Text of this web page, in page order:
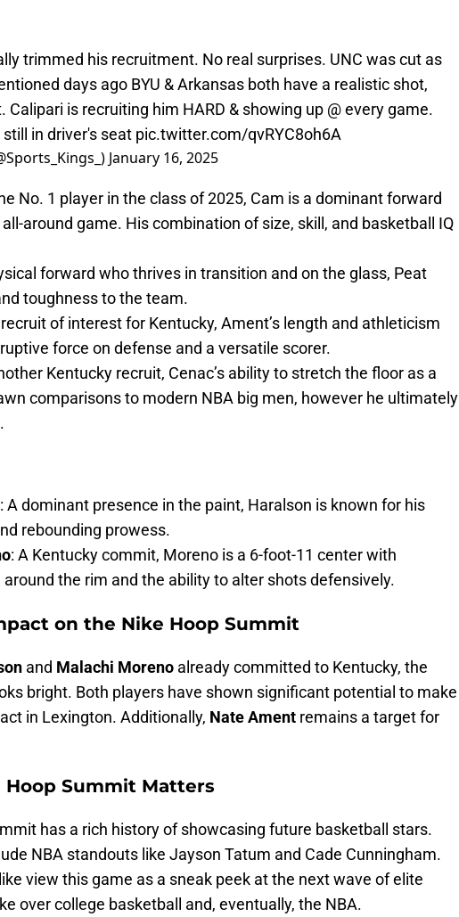
trimmed his recruitment. No real surprises. UNC was cut as
days ago BYU & Arkansas both have a realistic shot,
Calipari is recruiting him HARD & showing up @ every game.
in driver's seat pic.twitter.com/qvRYC8oh6A
January 16, 2025
No. 1 player in the class of 2025, Cam is a dominant forward
around game. His combination of size, skill, and basketball IQ
forward who thrives in transition and on the glass, Peat
toughness to the team.
recruit of interest for Kentucky, Ament’s length and athleticism
force on defense and a versatile scorer.
Kentucky recruit, Cenac’s ability to stretch the floor as a
comparisons to modern NBA big men, however he ultimately
A dominant presence in the paint, Haralson is known for his
rebounding prowess.
: A Kentucky commit, Moreno is a 6-foot-11 center with
the rim and the ability to alter shots defensively.
on the Nike Hoop Summit
and Malachi Moreno already committed to Kentucky, the
bright. Both players have shown significant potential to make
in Lexington. Additionally, Nate Ament remains a target for
Summit Matters
has a rich history of showcasing future basketball stars.
NBA standouts like Jayson Tatum and Cade Cunningham.
view this game as a sneak peek at the next wave of elite
over college basketball and, eventually, the NBA.